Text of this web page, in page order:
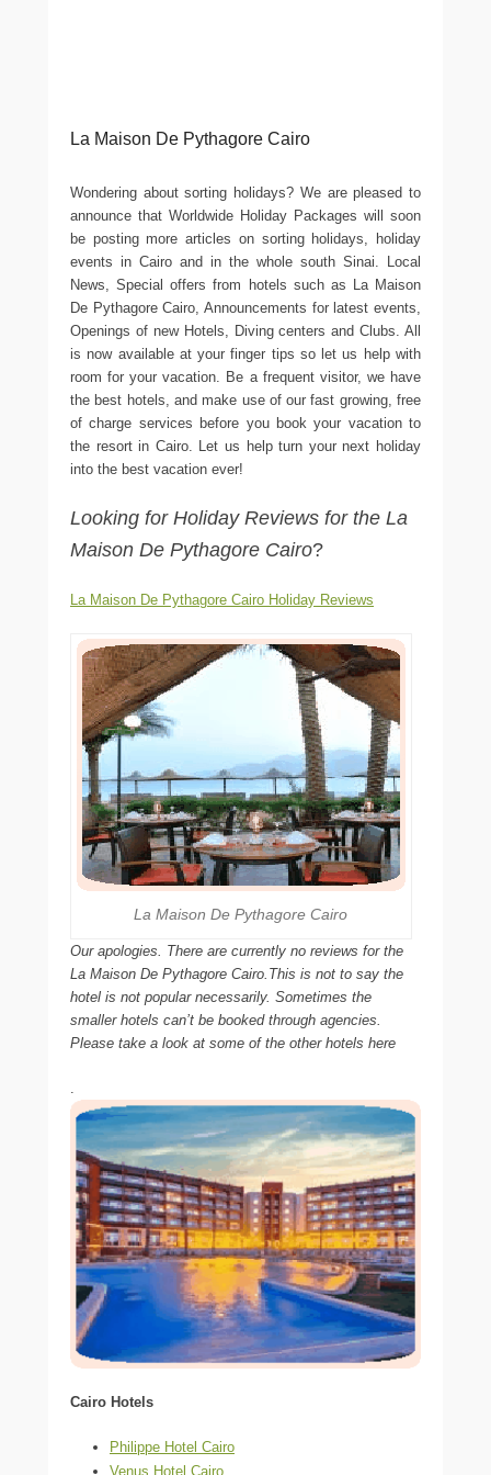
La Maison De Pythagore Cairo
Wondering about sorting holidays? We are pleased to
announce that Worldwide Holiday Packages will soon
be posting more articles on sorting holidays, holiday
events in Cairo and in the whole south Sinai. Local
News, Special offers from hotels such as La Maison
De Pythagore Cairo, Announcements for latest events,
Openings of new Hotels, Diving centers and Clubs. All
is now available at your finger tips so let us help with
room for your vacation. Be a frequent visitor, we have
the best hotels, and make use of our fast growing, free
of charge services before you book your vacation to
the resort in Cairo. Let us help turn your next holiday
into the best vacation ever!
Looking for Holiday Reviews for the La
Maison De Pythagore Cairo?
La Maison De Pythagore Cairo Holiday Reviews
La Maison De Pythagore Cairo
Our apologies. There are currently no reviews for the
La Maison De Pythagore Cairo.This is not to say the
hotel is not popular necessarily. Sometimes the
smaller hotels can’t be booked through agencies.
Please take a look at some of the other hotels here
Cairo Hotels
Philippe Hotel Cairo
Venus Hotel Cairo